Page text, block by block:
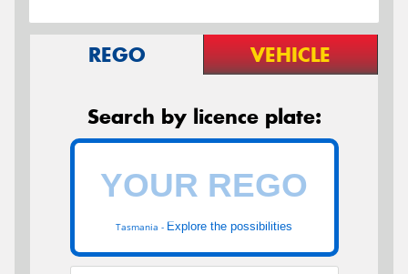
REGO VEHICLE
Search by licence plate:
Tasmania - Explore the possibilities